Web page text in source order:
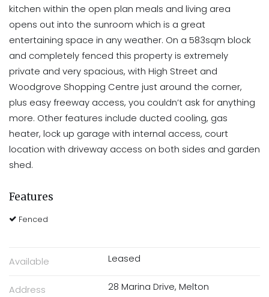
kitchen within the open plan meals and living area
opens out into the sunroom which is a great
entertaining space in any weather. On a 583sqm block
and completely fenced this property is extremely
private and very spacious, with High Street and
Woodgrove Shopping Centre just around the corner,
plus easy freeway access, you couldn’t ask for anything
more. Other features include ducted cooling, gas
heater, lock up garage with internal access, court
location with driveway access on both sides and garden
shed.
Features
Fenced
Available Leased
Address 28 Marina Drive, Melton